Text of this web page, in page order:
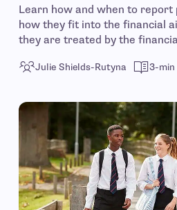
Learn how and when to report
how they fit into the financial
they are treated by the
Julie Shields-Rutyna 3-min